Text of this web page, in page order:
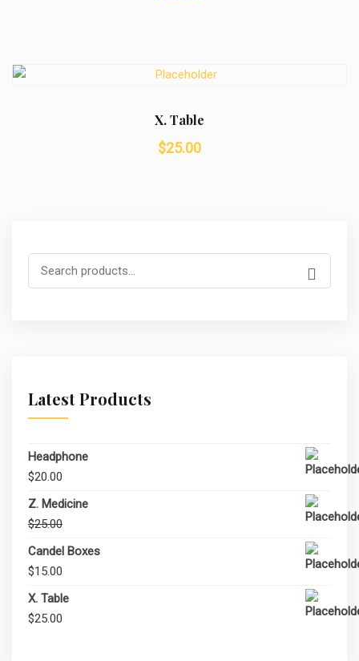
X. Table
$25.00
Latest Products
Headphone
$20.00
Z. Medicine
$25.00
price
Candel Boxes
$15.00
X. Table
$25.00